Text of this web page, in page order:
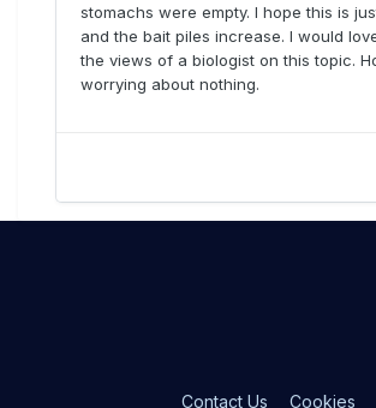
stomachs were empty. I hope this is
and the bait piles increase. I would
the views of a biologist on this topic.
worrying about nothing.
Contact Us Cookies